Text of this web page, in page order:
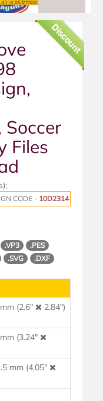
Discount
Soccer
Files
CODE - 10D2314
.VP3
.PES
.SVG
.DXF
(2.6"
2.84")
(3.24"
mm (4.05"